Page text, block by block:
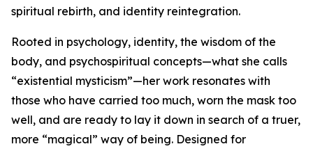
spiritual rebirth, and identity reintegration.
Rooted in psychology, identity, the wisdom of the
body, and psychospiritual concepts—what she calls
“existential mysticism”—her work resonates with
those who have carried too much, worn the mask too
well, and are ready to lay it down in search of a truer,
more “magical” way of being. Designed for